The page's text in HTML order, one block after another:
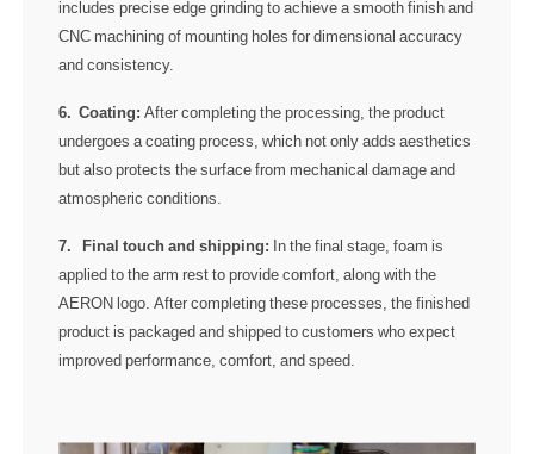
includes precise edge grinding to achieve a smooth finish and
CNC machining of mounting holes for dimensional accuracy
and consistency.
6. Coating: After completing the processing, the product
undergoes a coating process, which not only adds aesthetics
but also protects the surface from mechanical damage and
atmospheric conditions.
7. Final touch and shipping: In the final stage, foam is
applied to the arm rest to provide comfort, along with the
AERON logo. After completing these processes, the finished
product is packaged and shipped to customers who expect
improved performance, comfort, and speed.